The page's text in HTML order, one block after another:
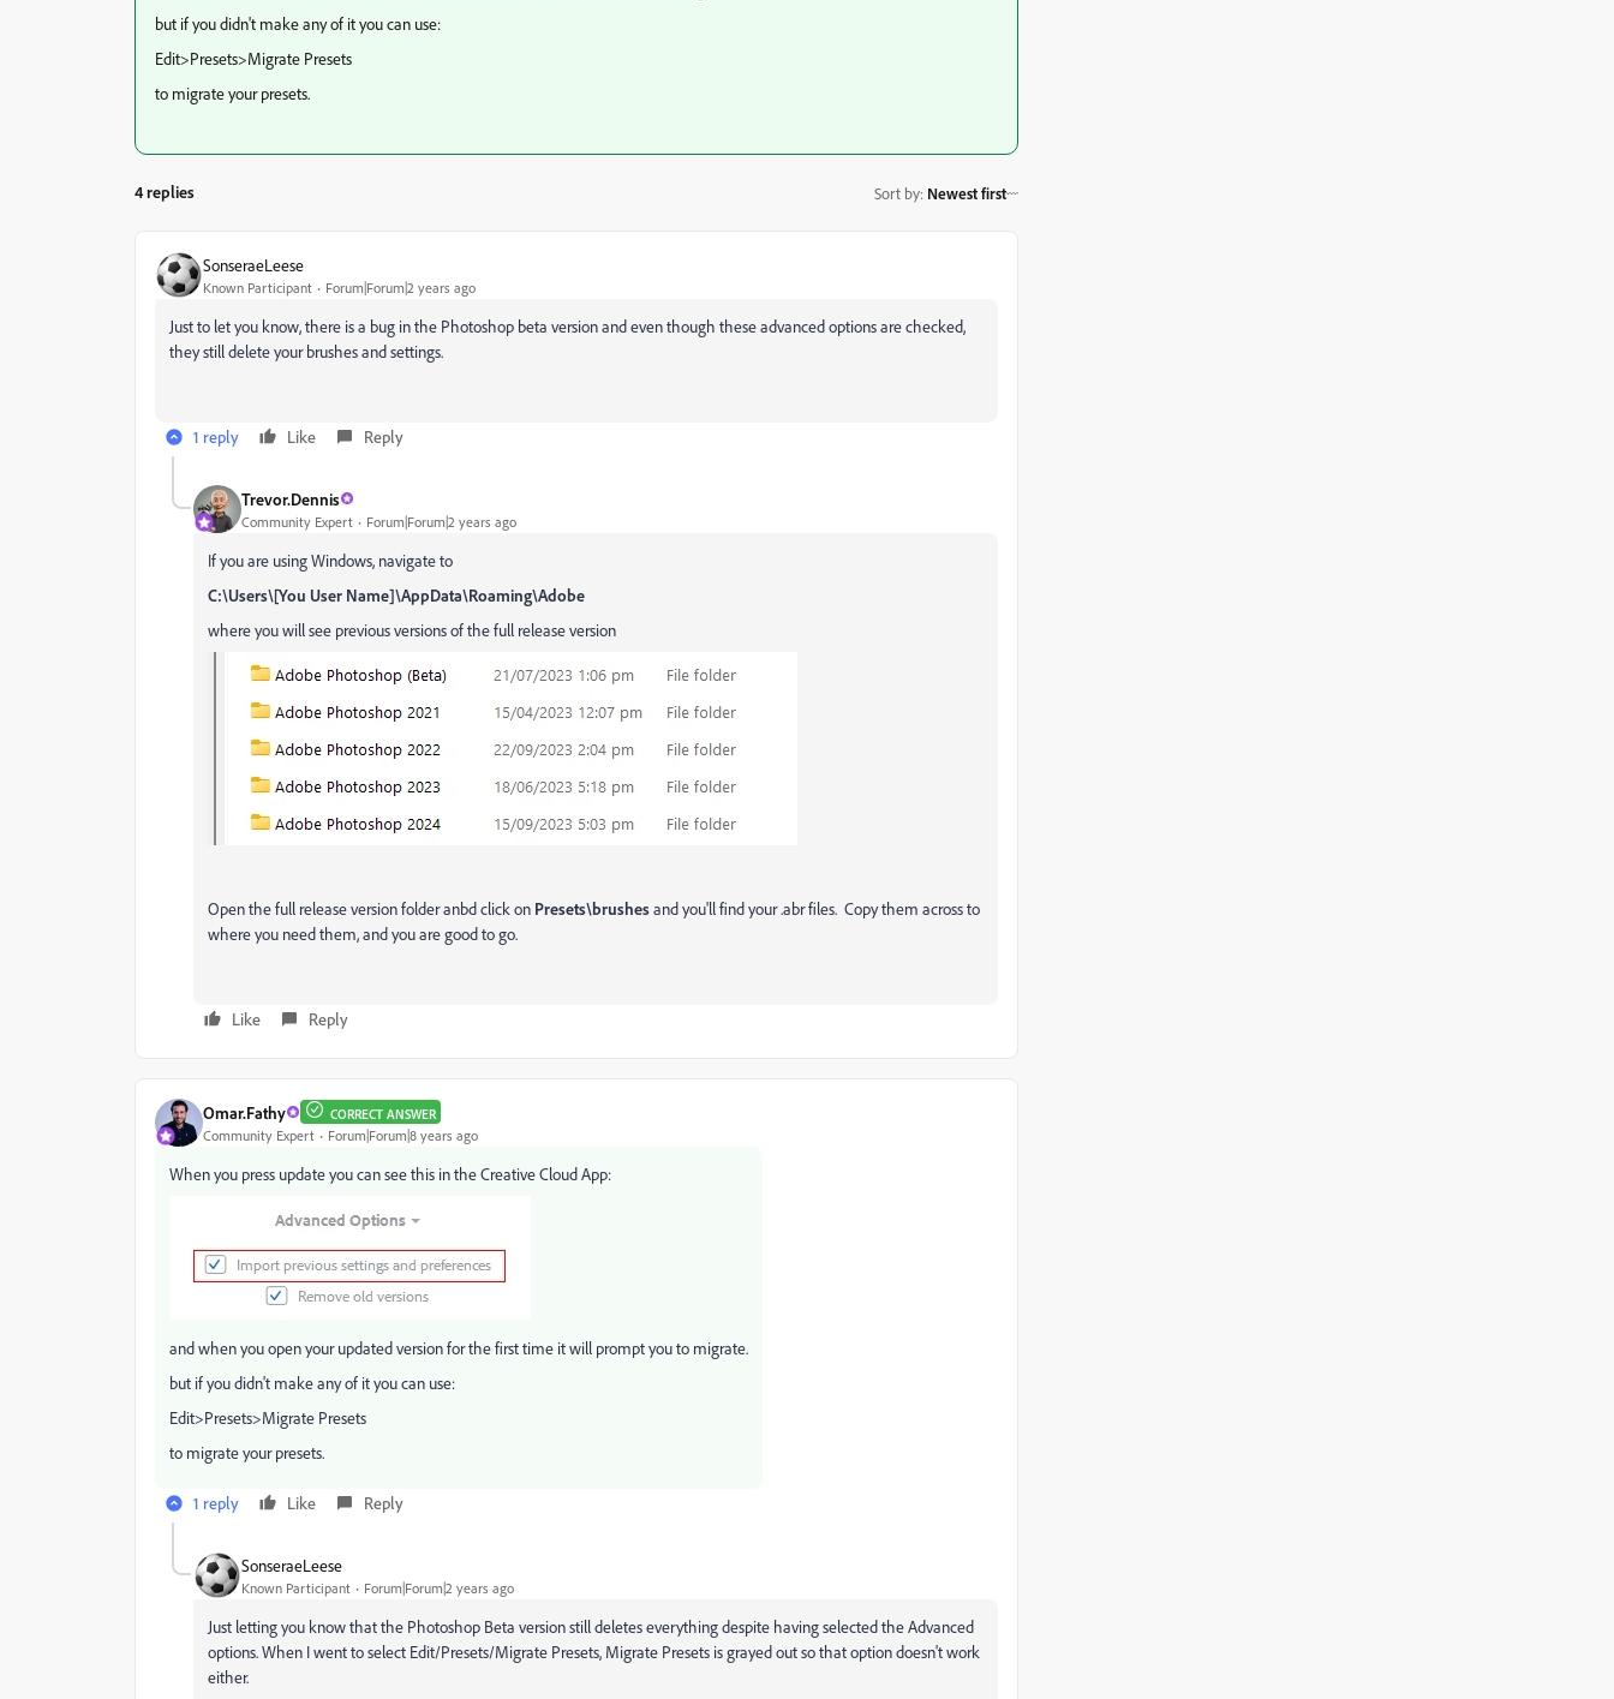
but if you didn't make any of it you can use:
Edit>Presets>Migrate Presets
to migrate your presets.
4 replies Sort by: Newest first
SonseraeLeese
Known Participant Forum|Forum|2 years ago
Just to let you know, there is a bug in the Photoshop beta version and even though these advanced options are checked,
they still delete your brushes and settings.
1 reply Like Reply
Trevor.Dennis
Community Expert Forum|Forum|2 years ago
If you are using Windows, navigate to
C:\Users\[You User Name]\AppData\Roaming\Adobe
where you will see previous versions of the full release version
Open the full release version folder anbd click on Presets\brushesand you'll find your .abr files. Copy them across to
where you need them, and you are good to go.
Like Reply
Omar.Fathy CORRECT ANSWER
Community Expert Forum|Forum|8 years ago
When you press update you can see this in the Creative Cloud App:
and when you open your updated version for the first time it will prompt you to migrate.
but if you didn't make any of it you can use:
Edit>Presets>Migrate Presets
to migrate your presets.
1 reply Like Reply
SonseraeLeese
Known Participant Forum|Forum|2 years ago
Just letting you know that the Photoshop Beta version still deletes everything despite having selected the Advanced
options. When I went to select Edit/Presets/Migrate Presets, Migrate Presets is grayed out so that option doesn't work
either.